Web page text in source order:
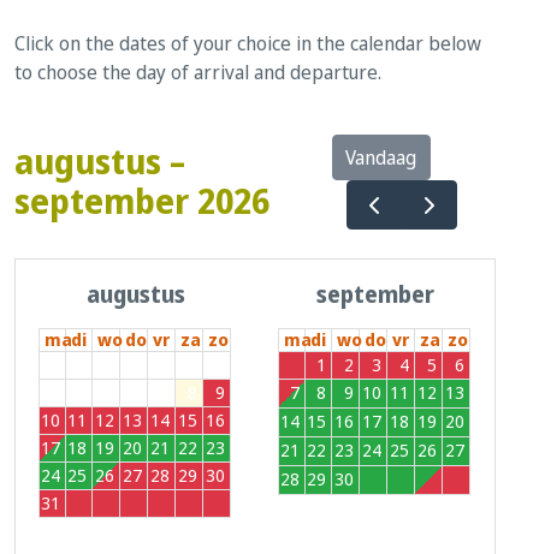
Click on the dates of your choice in the calendar below
to choose the day of arrival and departure.
augustus –
september 2026
Vandaag
augustus
madi wodo vr za zo
8
9
10 11 12 13 14 15 16
17 18 19 20 21 22 23
24 25 26 27 28 29 30
31
september
madi wodo vr za zo
1 2 3 4 5
6
7
8 9 10 11 12 13
14 15 16 17 18 19 20
21 22 23 24 25 26 27
28 29 30 3